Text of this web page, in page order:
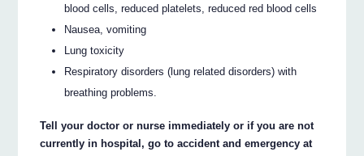
blood cells, reduced platelets, reduced red blood cells
Nausea, vomiting
Lung toxicity
Respiratory disorders (lung related disorders) with
breathing problems.
Tell your doctor or nurse immediately or if you are not
currently in hospital, go to accident and emergency at